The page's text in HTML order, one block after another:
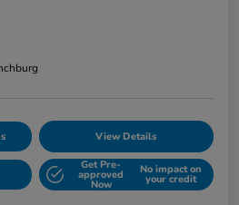
View Details
Get Pre-
approved
Now
No impact on
your credit